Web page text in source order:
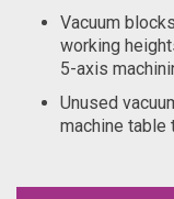
Vacuum
working
5-axis
Unused
machine table